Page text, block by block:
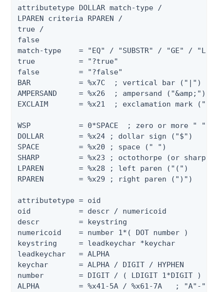
attributetype DOLLAR match-type /
LPAREN criteria RPAREN /
true /
false
match-type    = "EQ" / "SUBSTR" / "GE" / "LE" /
true          = "?true"
false         = "?false"
BAR           = %x7C  ; vertical bar ("|")
AMPERSAND     = %x26  ; ampersand ("&amp;")
EXCLAIM       = %x21  ; exclamation mark
WSP           = 0*SPACE  ; zero or more " "
DOLLAR        = %x24 ; dollar sign ("$")
SPACE         = %x20 ; space (" ")
SHARP         = %x23 ; octothorpe (or sharp
LPAREN        = %x28 ; left paren ("(")
RPAREN        = %x29 ; right paren (")")
attributetype = oid
oid           = descr / numericoid
descr         = keystring
numericoid    = number 1*( DOT number )
keystring     = leadkeychar *keychar
leadkeychar   = ALPHA
keychar       = ALPHA / DIGIT / HYPHEN
number        = DIGIT / ( LDIGIT 1*DIGIT )
ALPHA         = %x41-5A / %x61-7A   ; "A"-